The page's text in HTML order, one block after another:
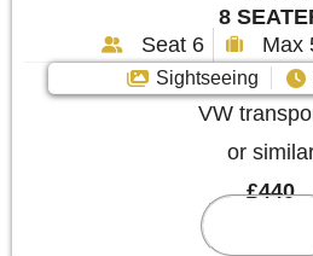
8
Seat 6
Max
Sightseeing
VW
or
£440